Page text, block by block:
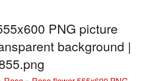
PNG picture
background |